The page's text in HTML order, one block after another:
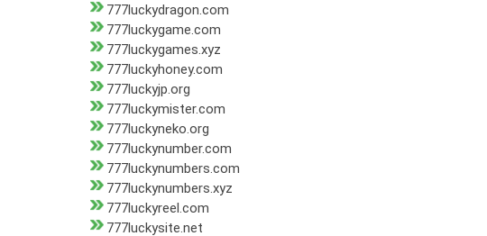
777luckydragon.com
777luckygame.com
777luckygames.xyz
777luckyhoney.com
777luckyjp.org
777luckymister.com
777luckyneko.org
777luckynumber.com
777luckynumbers.com
777luckynumbers.xyz
777luckyreel.com
777luckysite.net